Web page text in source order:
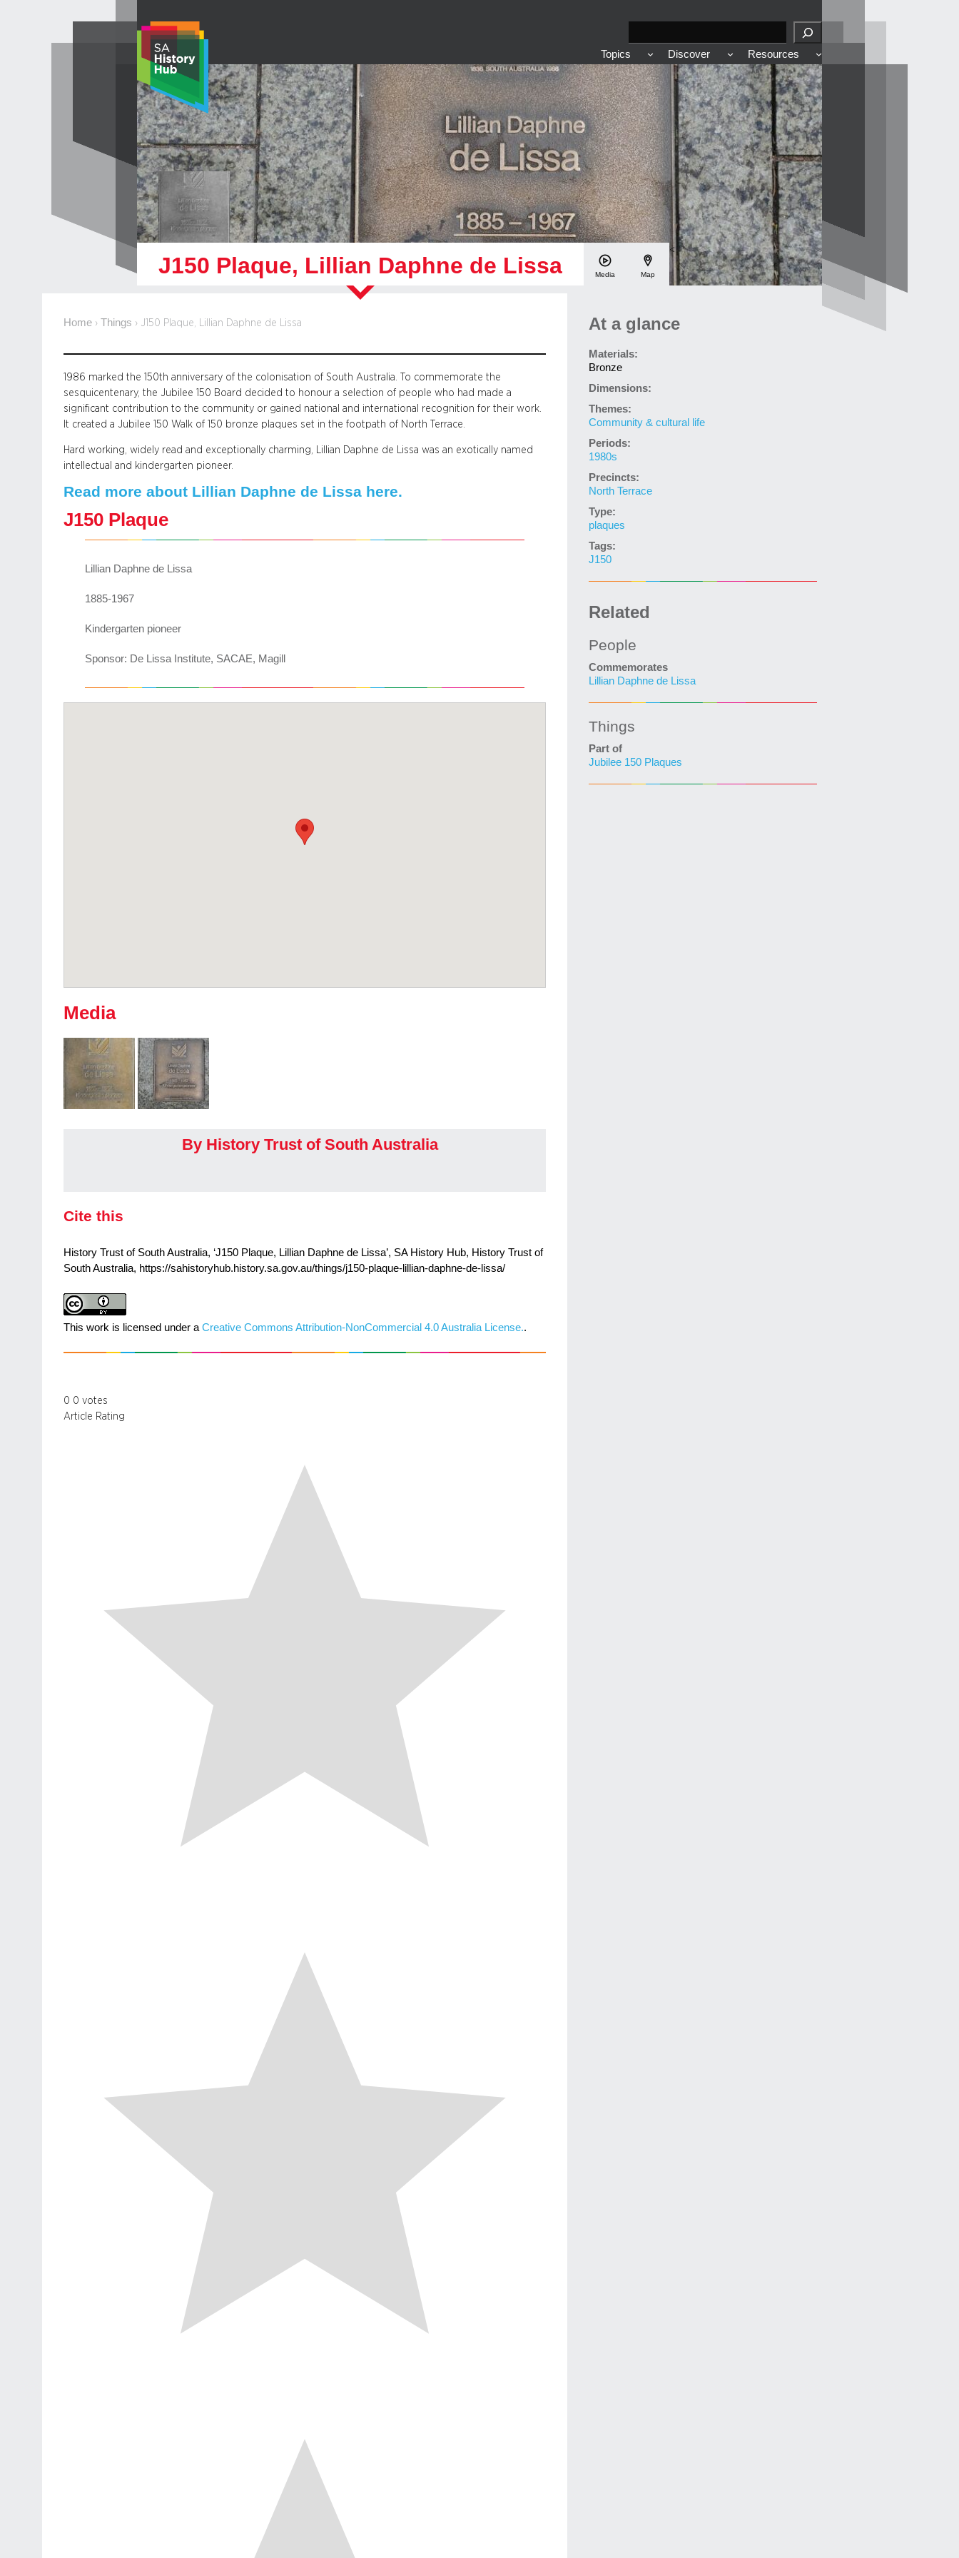
e
a
r
c
h
Topics Discover Resources
J150 Plaque, Lillian Daphne de Lissa Media
<
Map
Home › Things › J150 Plaque, Lillian Daphne de Lissa
1986 marked the 150th anniversary of the colonisation of South Australia. To commemorate the
sesquicentenary, the Jubilee 150 Board decided to honour a selection of people who had made a
significant contribution to the community or gained national and international recognition for their work.
It created a Jubilee 150 Walk of 150 bronze plaques set in the footpath of North Terrace.
Hard working, widely read and exceptionally charming, Lillian Daphne de Lissa was an exotically named
intellectual and kindergarten pioneer.
Read more about Lillian Daphne de Lissa here.
J150 Plaque
Lillian Daphne de Lissa
1885-1967
Kindergarten pioneer
Sponsor: De Lissa Institute, SACAE, Magill
Media
By History Trust of South Australia
Cite this
History Trust of South Australia, ‘J150 Plaque, Lillian Daphne de Lissa’, SA History Hub, History Trust of
South Australia, https://sahistoryhub.history.sa.gov.au/things/j150-plaque-lillian-daphne-de-lissa/
This work is licensed under a Creative Commons Attribution-NonCommercial 4.0 Australia License..
0 0 votes
Article Rating
At a glance
Materials:
Bronze
Dimensions:
Themes:
Community & cultural life
Periods:
1980s
Precincts:
North Terrace
Type:
plaques
Tags:
J150
Related
People
Commemorates
Lillian Daphne de Lissa
Things
Part of
Jubilee 150 Plaques